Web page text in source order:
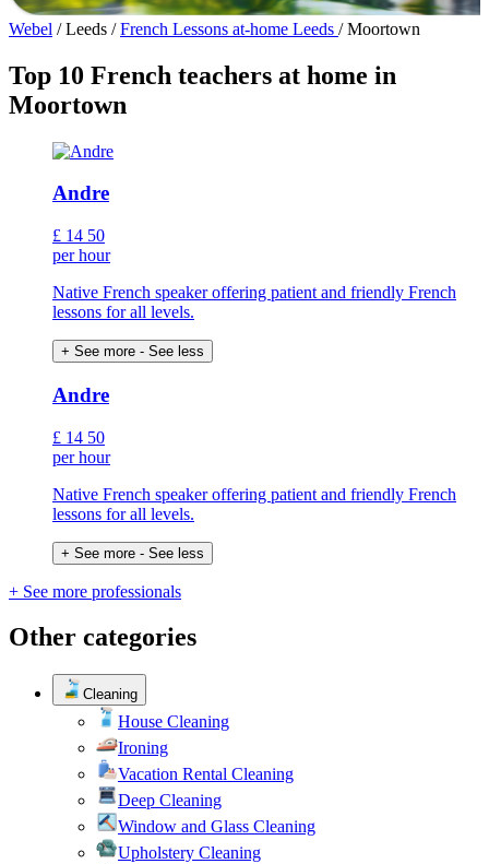
Webel / Leeds / French Lessons at-home Leeds / Moortown
Top 10 French teachers at home in
Moortown
Andre
£ 14 50
per hour
Native French speaker offering patient and friendly French
lessons for all levels.
+ See more - See less
Andre
£ 14 50
per hour
Native French speaker offering patient and friendly French
lessons for all levels.
+ See more - See less
+ See more professionals
Other categories
Cleaning
House Cleaning
Ironing
Vacation Rental Cleaning
Deep Cleaning
Window and Glass Cleaning
Upholstery Cleaning